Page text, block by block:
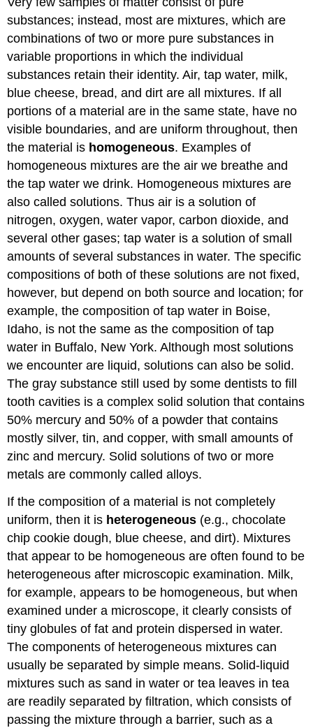
substances; instead, most are mixtures, which are
combinations of two or more pure substances in
variable proportions in which the individual
substances retain their identity. Air, tap water, milk,
blue cheese, bread, and dirt are all mixtures. If all
portions of a material are in the same state, have no
visible boundaries, and are uniform throughout, then
the material is homogeneous. Examples of
homogeneous mixtures are the air we breathe and
the tap water we drink. Homogeneous mixtures are
also called solutions. Thus air is a solution of
nitrogen, oxygen, water vapor, carbon dioxide, and
several other gases; tap water is a solution of small
amounts of several substances in water. The specific
compositions of both of these solutions are not fixed,
however, but depend on both source and location; for
example, the composition of tap water in Boise,
Idaho, is not the same as the composition of tap
water in Buffalo, New York. Although most solutions
we encounter are liquid, solutions can also be solid.
The gray substance still used by some dentists to fill
tooth cavities is a complex solid solution that contains
50% mercury and 50% of a powder that contains
mostly silver, tin, and copper, with small amounts of
zinc and mercury. Solid solutions of two or more
metals are commonly called alloys.
If the composition of a material is not completely
uniform, then it is heterogeneous (e.g., chocolate
chip cookie dough, blue cheese, and dirt). Mixtures
that appear to be homogeneous are often found to be
heterogeneous after microscopic examination. Milk,
for example, appears to be homogeneous, but when
examined under a microscope, it clearly consists of
tiny globules of fat and protein dispersed in water.
The components of heterogeneous mixtures can
usually be separated by simple means. Solid-liquid
mixtures such as sand in water or tea leaves in tea
are readily separated by filtration, which consists of
passing the mixture through a barrier, such as a